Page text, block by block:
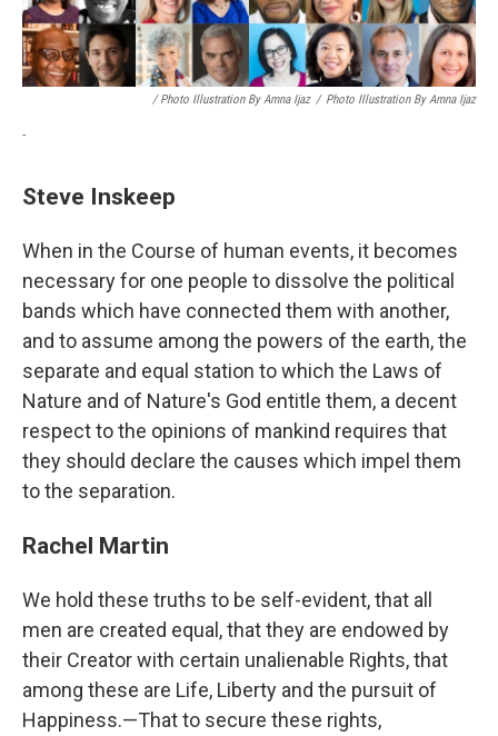
/ Photo Illustration By Amna Ijaz / Photo Illustration By Amna Ijaz
-
Steve Inskeep
When in the Course of human events, it becomes
necessary for one people to dissolve the political
bands which have connected them with another,
and to assume among the powers of the earth, the
separate and equal station to which the Laws of
Nature and of Nature's God entitle them, a decent
respect to the opinions of mankind requires that
they should declare the causes which impel them
to the separation.
Rachel Martin
We hold these truths to be self-evident, that all
men are created equal, that they are endowed by
their Creator with certain unalienable Rights, that
among these are Life, Liberty and the pursuit of
Happiness.—That to secure these rights,